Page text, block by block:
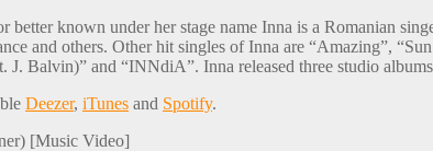
better known under her stage name Inna is a Romanian
and others. Other hit singles of Inna are “Amazing”,
J. Balvin)” and “INNdiA”. Inna released three studio
Deezer, iTunes and Spotify.
[Music Video]